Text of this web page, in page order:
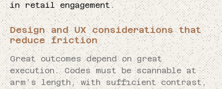
in retail engagement.
Design and UX considerations that
reduce friction
Great outcomes depend on great
execution. Codes must be scannable at
arm’s length, with sufficient contrast,